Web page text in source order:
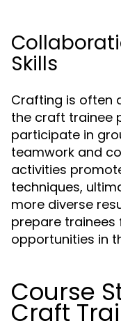
Skills
Crafting is often
the craft trainee
participate in
teamwork and
activities
techniques,
more diverse
prepare
opportunities in
Course
Craft